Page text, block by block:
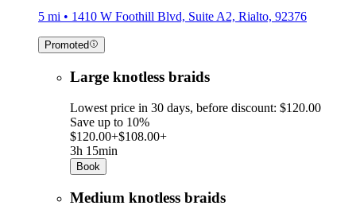
5 mi • 1410 W Foothill Blvd, Suite A2, Rialto, 92376
Promoted
Large knotless braids
Lowest price in 30 days, before discount: $120.00
Save up to 10%
$120.00+$108.00+
3h 15min
Book
Medium knotless braids